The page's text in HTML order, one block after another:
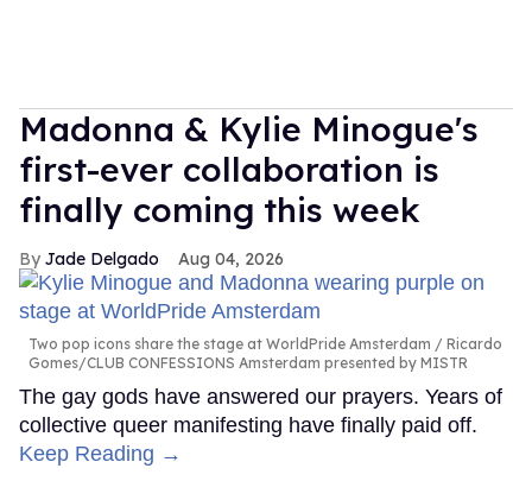
Madonna & Kylie Minogue's
first-ever collaboration is
finally coming this week
Jade Delgado Aug 04, 2026
Two pop icons share the stage at WorldPride Amsterdam
Ricardo
Gomes/CLUB CONFESSIONS Amsterdam presented by MISTR
The gay gods have answered our prayers. Years of
collective queer manifesting have finally paid off.
Keep Reading →